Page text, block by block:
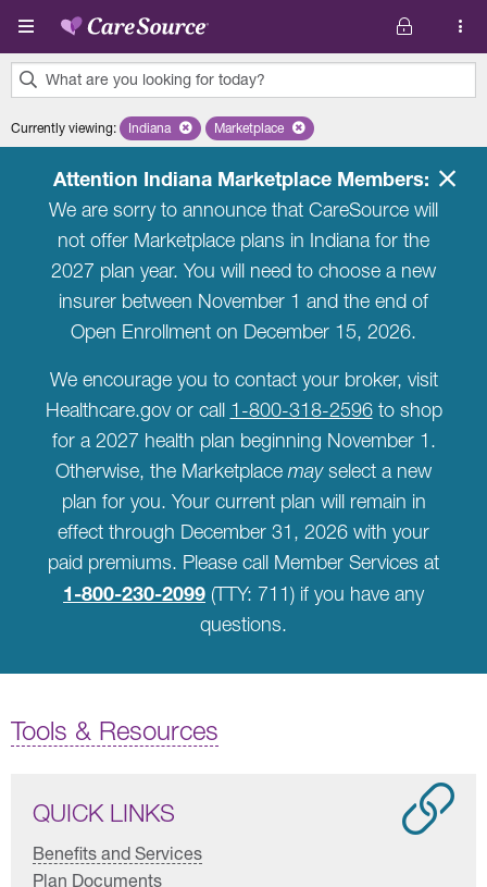
Skip to main content
What are you looking for today?
results
Currently viewing: Remove selected state 'Indiana'
Indiana Remove selected plan 'Marketplace'
Marketplace
Attention Indiana Marketplace Members:
We are sorry to announce that CareSource will
not offer Marketplace plans in Indiana for the
2027 plan year. You will need to choose a new
insurer between November 1 and the end of
Open Enrollment on December 15, 2026.
We encourage you to contact your broker, visit
Healthcare.gov or call 1-800-318-2596to shop
for a 2027 health plan beginning November 1.
Otherwise, the Marketplace mayselect a new
plan for you. Your current plan will remain in
effect through December 31, 2026 with your
paid premiums. Please call Member Services at
1-800-230-2099 (TTY: 711) if you have any
questions.
Tools & Resources
QUICK LINKS
Benefits and Services
Plan Documents